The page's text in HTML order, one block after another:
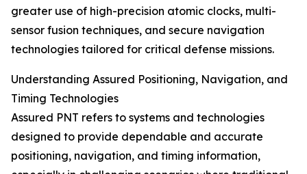
greater use of high-precision atomic clocks, multi-
sensor fusion techniques, and secure navigation
technologies tailored for critical defense missions.
Understanding Assured Positioning, Navigation, and
Timing Technologies
Assured PNT refers to systems and technologies
designed to provide dependable and accurate
positioning, navigation, and timing information,